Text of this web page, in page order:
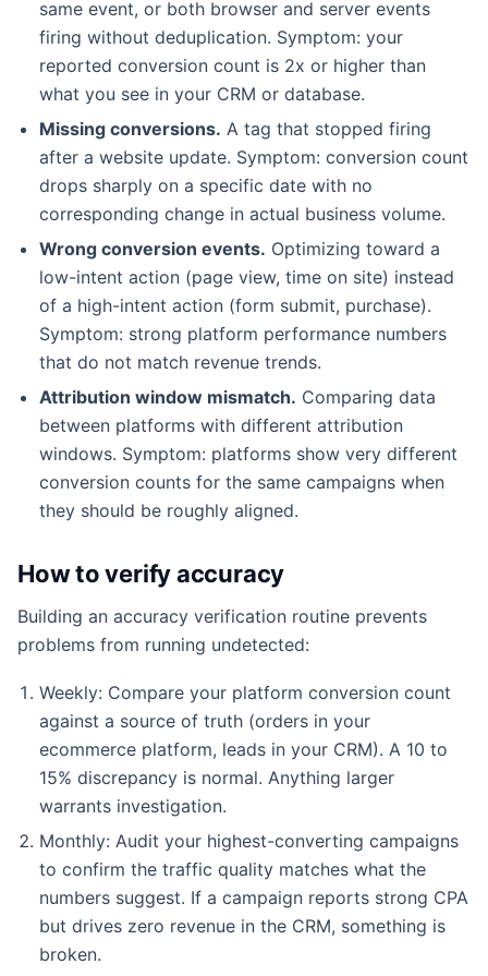
same event, or both browser and server events
firing without deduplication. Symptom: your
reported conversion count is 2x or higher than
what you see in your CRM or database.
Missing conversions. A tag that stopped firing
after a website update. Symptom: conversion count
drops sharply on a specific date with no
corresponding change in actual business volume.
Wrong conversion events. Optimizing toward a
low-intent action (page view, time on site) instead
of a high-intent action (form submit, purchase).
Symptom: strong platform performance numbers
that do not match revenue trends.
Attribution window mismatch. Comparing data
between platforms with different attribution
windows. Symptom: platforms show very different
conversion counts for the same campaigns when
they should be roughly aligned.
How to verify accuracy
Building an accuracy verification routine prevents
problems from running undetected:
Weekly: Compare your platform conversion count
against a source of truth (orders in your
ecommerce platform, leads in your CRM). A 10 to
15% discrepancy is normal. Anything larger
warrants investigation.
Monthly: Audit your highest-converting campaigns
to confirm the traffic quality matches what the
numbers suggest. If a campaign reports strong CPA
but drives zero revenue in the CRM, something is
broken.